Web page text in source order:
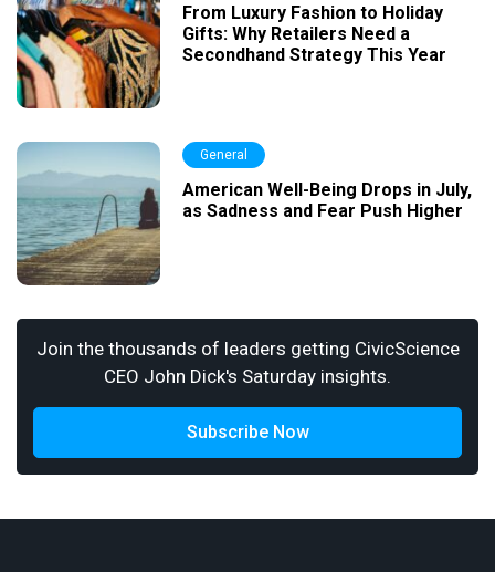
From Luxury Fashion to Holiday
Gifts: Why Retailers Need a
Secondhand Strategy This Year
General
American Well-Being Drops in July,
as Sadness and Fear Push Higher
Join the thousands of leaders getting CivicScience
CEO John Dick's Saturday insights.
Subscribe Now